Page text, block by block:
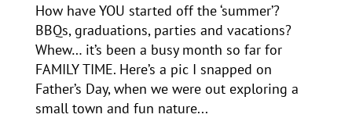
How have YOU started off the ‘summer’?
BBQs, graduations, parties and vacations?
Whew… it’s been a busy month so far for
FAMILY TIME. Here’s a pic I snapped on
Father’s Day, when we were out exploring a
small town and fun nature...